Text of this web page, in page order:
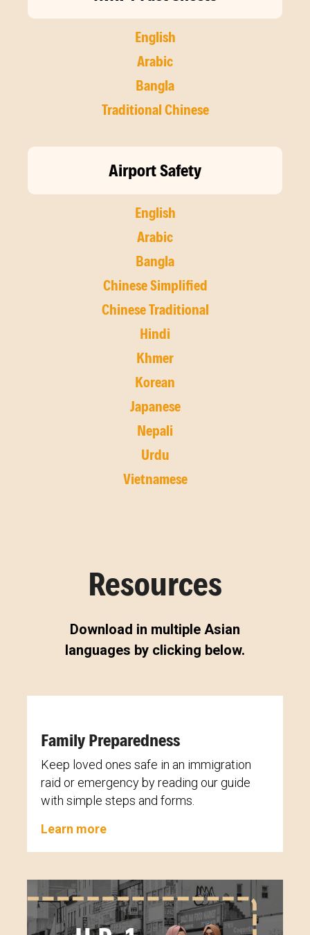
English
Arabic
Bangla
Traditional Chinese
Airport Safety
English
Arabic
Bangla
Chinese Simplified
Chinese Traditional
Hindi
Khmer
Korean
Japanese
Nepali
Urdu
Vietnamese
Resources
Download in multiple Asian
languages by clicking below.
Family Preparedness
Keep loved ones safe in an immigration
raid or emergency by reading our guide
with simple steps and forms.
Learn more